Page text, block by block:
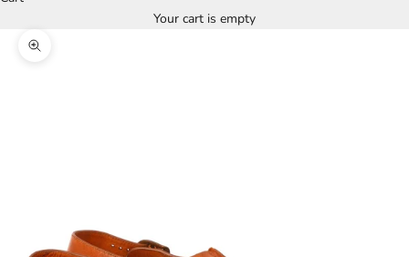
Your cart is empty
Zoom picture